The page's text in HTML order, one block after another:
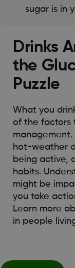
sugar is in
Drinks
the
Puzzle
What you
of the factors
management.
hot-weather
being active,
habits.
might be
you take
Learn more
in people